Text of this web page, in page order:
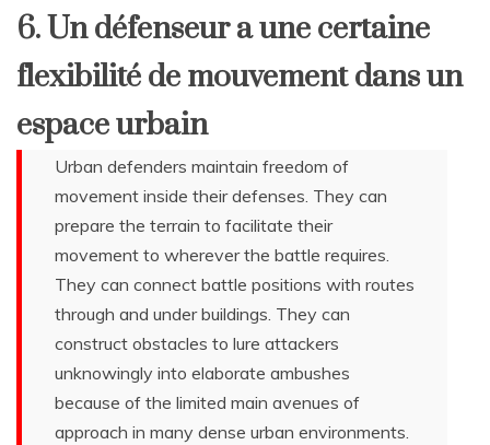
6. Un défenseur a une certaine
flexibilité de mouvement dans un
espace urbain
Urban defenders maintain freedom of
movement inside their defenses. They can
prepare the terrain to facilitate their
movement to wherever the battle requires.
They can connect battle positions with routes
through and under buildings. They can
construct obstacles to lure attackers
unknowingly into elaborate ambushes
because of the limited main avenues of
approach in many dense urban environments.